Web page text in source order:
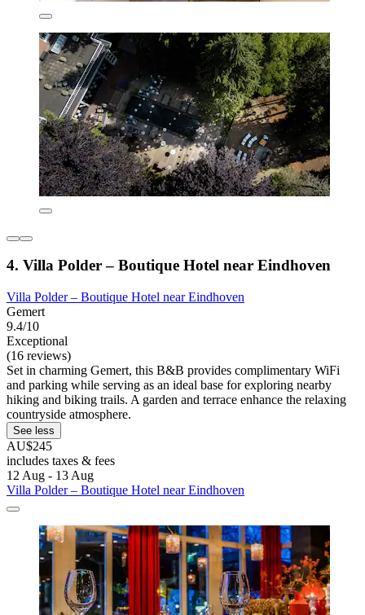
4. Villa Polder – Boutique Hotel near Eindhoven
Villa Polder – Boutique Hotel near Eindhoven
Gemert
9.4/10
Exceptional
(16 reviews)
Set in charming Gemert, this B&B provides complimentary WiFi
and parking while serving as an ideal base for exploring nearby
hiking and biking trails. A garden and terrace enhance the relaxing
countryside atmosphere.
See less
AU$245
includes taxes & fees
12 Aug - 13 Aug
Villa Polder – Boutique Hotel near Eindhoven